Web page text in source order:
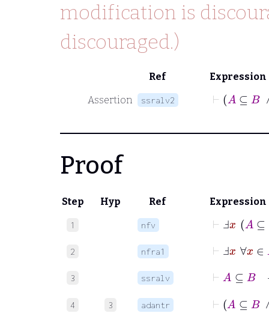
modification is
discouraged.)
Ref Expression
Assertion ssralv2
Proof
Step Hyp Ref Expression
1 nfv
⊢Ⅎ x
2 nfra1
⊢ Ⅎx∀
3 ssralv
4 3 adantr